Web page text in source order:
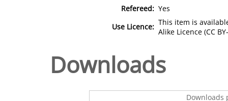
Refereed: Yes
Use Licence: This item is
Alike Licence (CC
Downloads
Downloads